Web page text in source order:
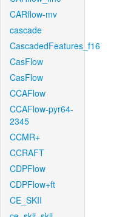
CARflow-mv
cascade
CascadedFeatures_f16
CasFlow
CasFlow
CCAFlow
CCAFlow-pyr64-
2345
CCMR+
CCRAFT
CDPFlow
CDPFlow+ft
CE_SKII